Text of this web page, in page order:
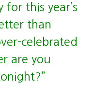
for this year’s
than
celebrated
are you